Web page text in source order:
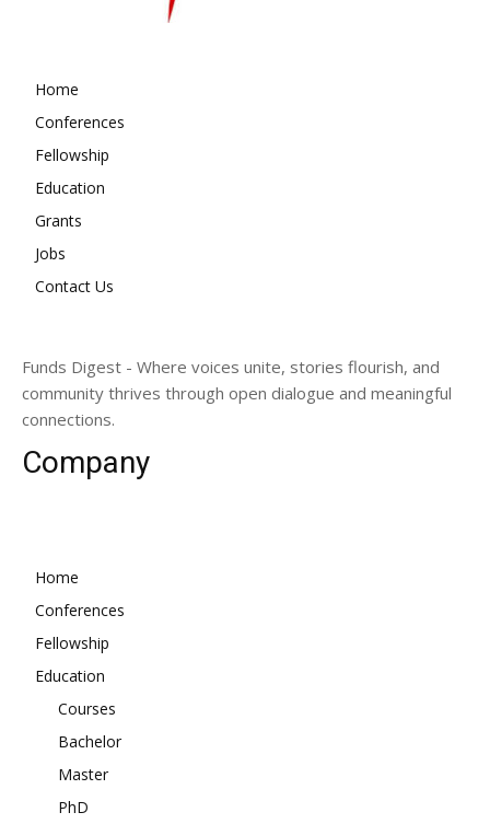
Home
Conferences
Fellowship
Education
Grants
Jobs
Contact Us
Funds Digest - Where voices unite, stories flourish, and
community thrives through open dialogue and meaningful
connections.
Company
Home
Conferences
Fellowship
Education
Courses
Bachelor
Master
PhD